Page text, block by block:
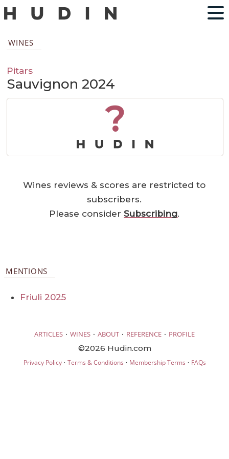
WINES
Pitars
Sauvignon 2024
?
Wines reviews & scores are restricted to
subscribers.
Please considerSubscribing.
MENTIONS
Friuli 2025
ARTICLES · WINES · ABOUT · REFERENCE · PROFILE
©2026 Hudin.com
Privacy Policy· Terms & Conditions · Membership Terms · FAQs